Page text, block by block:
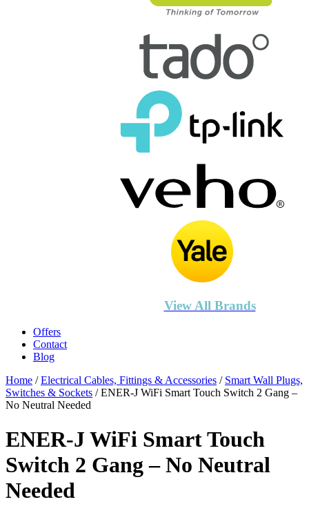
View All Brands
Offers
Contact
Blog
Home /Electrical Cables, Fittings & Accessories / Smart Wall Plugs,
Switches & Sockets / ENER-J WiFi Smart Touch Switch 2 Gang –
No Neutral Needed
ENER-J WiFi Smart Touch
Switch 2 Gang – No Neutral
Needed